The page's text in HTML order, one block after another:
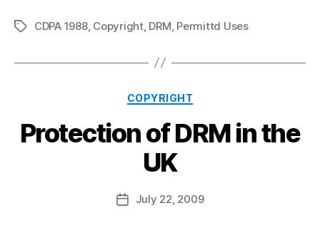
TagsCDPA 1988, Copyright, DRM Permittd Uses
Categories
COPYRIGHT
Protection of DRM in the
UK
Post
author
d
PostJuly 22, 2009